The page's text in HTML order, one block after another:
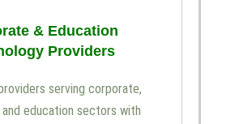
& Education
Providers
serving corporate,
education sectors with